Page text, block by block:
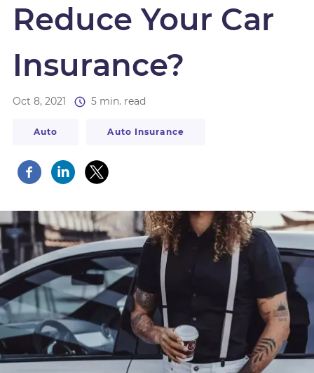
Reduce Your Car
Insurance?
Oct 8, 2021 5 min. read
Auto Auto Insurance